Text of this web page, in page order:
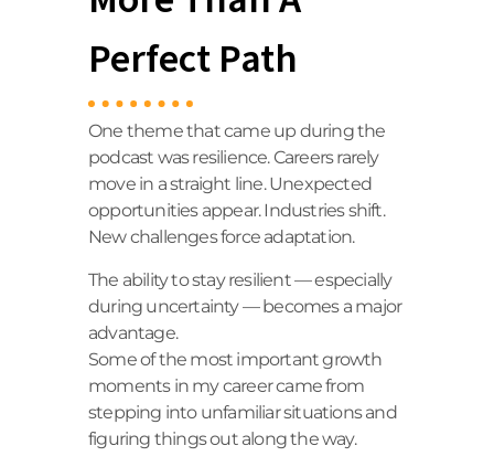
Perfect Path
One theme that came up during the
podcast was resilience. Careers rarely
move in a straight line. Unexpected
opportunities appear. Industries shift.
New challenges force adaptation.
The ability to stay resilient — especially
during uncertainty — becomes a major
advantage.
Some of the most important growth
moments in my career came from
stepping into unfamiliar situations and
figuring things out along the way.